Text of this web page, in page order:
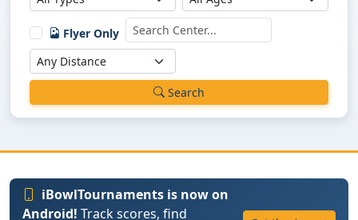
Flyer Only
Search
iBowlTournaments is now on
Android! Track scores, find